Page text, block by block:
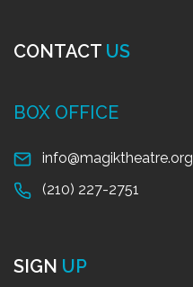
CONTACT US
BOX OFFICE
info@magiktheatre.org
(210) 227-2751
SIGN UP